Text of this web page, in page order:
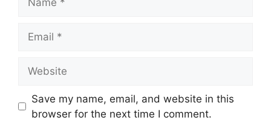
Save my name, email, and website in this
browser for the next time I comment.